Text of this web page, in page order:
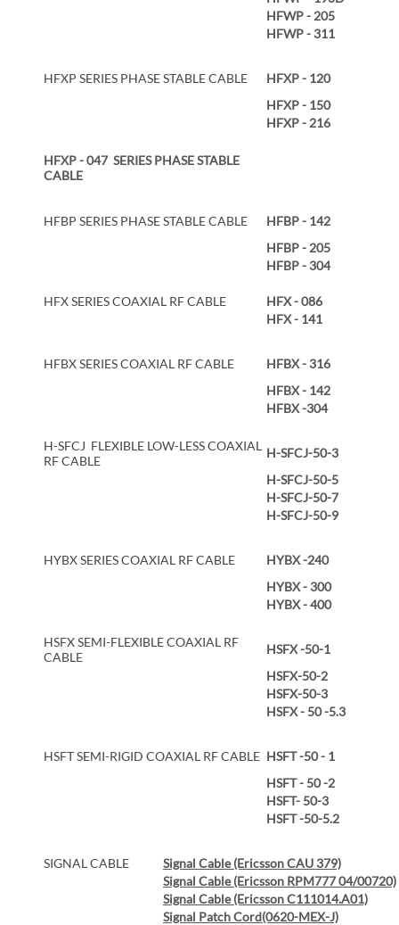
HFWP - 205
HFWP - 311
HFXP SERIES PHASE STABLE CABLE
HFXP - 120
HFXP - 150
HFXP - 216
HFXP - 047 SERIES PHASE STABLE
CABLE
HFBP SERIES PHASE STABLE CABLE
HFBP - 142
HFBP - 205
HFBP - 304
HFX SERIES COAXIAL RF CABLE
HFX - 086
HFX - 141
HFBX SERIES COAXIAL RF CABLE
HFBX - 316
HFBX - 142
HFBX -304
H-SFCJ FLEXIBLE LOW-LESS COAXIAL
RF CABLE
H-SFCJ-50-3
H-SFCJ-50-5
H-SFCJ-50-7
H-SFCJ-50-9
HYBX SERIES COAXIAL RF CABLE
HYBX -240
HYBX - 300
HYBX - 400
HSFX SEMI-FLEXIBLE COAXIAL RF
CABLE
HSFX -50-1
HSFX-50-2
HSFX-50-3
HSFX - 50 -5.3
HSFT SEMI-RIGID COAXIAL RF CABLE HSFT -50 - 1
HSFT - 50 -2
HSFT- 50-3
HSFT -50-5.2
SIGNAL CABLE
Signal Cable (Ericsson CAU 379)
Signal Cable (Ericsson RPM777 04/00720)
Signal Cable (Ericsson C111014.A01)
Signal Patch Cord(0620-MEX-J)